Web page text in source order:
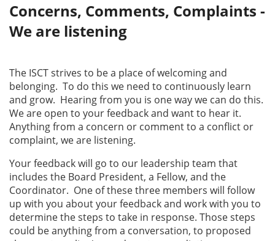
Concerns, Comments, Complaints -
We are listening
The ISCT strives to be a place of welcoming and
belonging. To do this we need to continuously learn
and grow. Hearing from you is one way we can do this.
We are open to your feedback and want to hear it.
Anything from a concern or comment to a conflict or
complaint, we are listening.
Your feedback will go to our leadership team that
includes the Board President, a Fellow, and the
Coordinator. One of these three members will follow
up with you about your feedback and work with you to
determine the steps to take in response. Those steps
could be anything from a conversation, to proposed